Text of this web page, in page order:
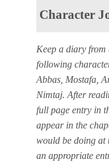
Character
Keep a diary from
following
Abbas, Mostafa,
Nimtaj. After
full page entry in
appear in the
would be doing at
an appropriate